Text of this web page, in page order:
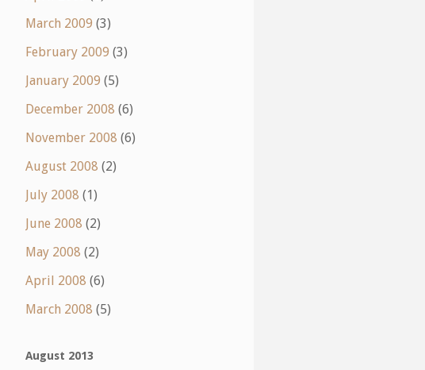
March 2009 (3)
February 2009 (3)
January 2009 (5)
December 2008 (6)
November 2008 (6)
August 2008 (2)
July 2008 (1)
June 2008 (2)
May 2008 (2)
April 2008 (6)
March 2008 (5)
August 2013